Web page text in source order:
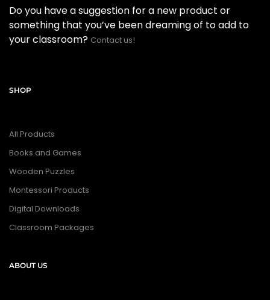
Do you have a suggestion for a new product or
something that you’ve been dreaming of to add to
your classroom? Contact us!
SHOP
All Products
Books and Games
Wooden Puzzles
Montessori Products
Digital Downloads
Classroom Packages
ABOUT US